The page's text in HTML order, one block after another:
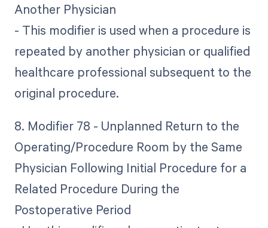
Another Physician
- This modifier is used when a procedure is
repeated by another physician or qualified
healthcare professional subsequent to the
original procedure.
8. Modifier 78 - Unplanned Return to the
Operating/Procedure Room by the Same
Physician Following Initial Procedure for a
Related Procedure During the
Postoperative Period